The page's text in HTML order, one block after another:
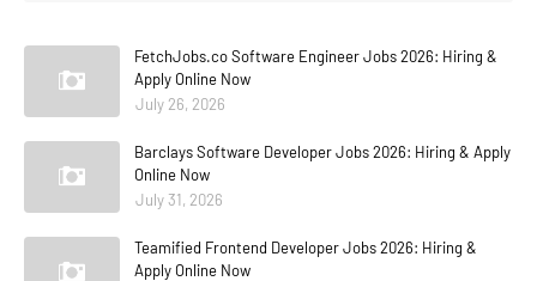
FetchJobs.co Software Engineer Jobs 2026: Hiring &
Apply Online Now
July 26, 2026
Barclays Software Developer Jobs 2026: Hiring & Apply
Online Now
July 31, 2026
Teamified Frontend Developer Jobs 2026: Hiring &
Apply Online Now